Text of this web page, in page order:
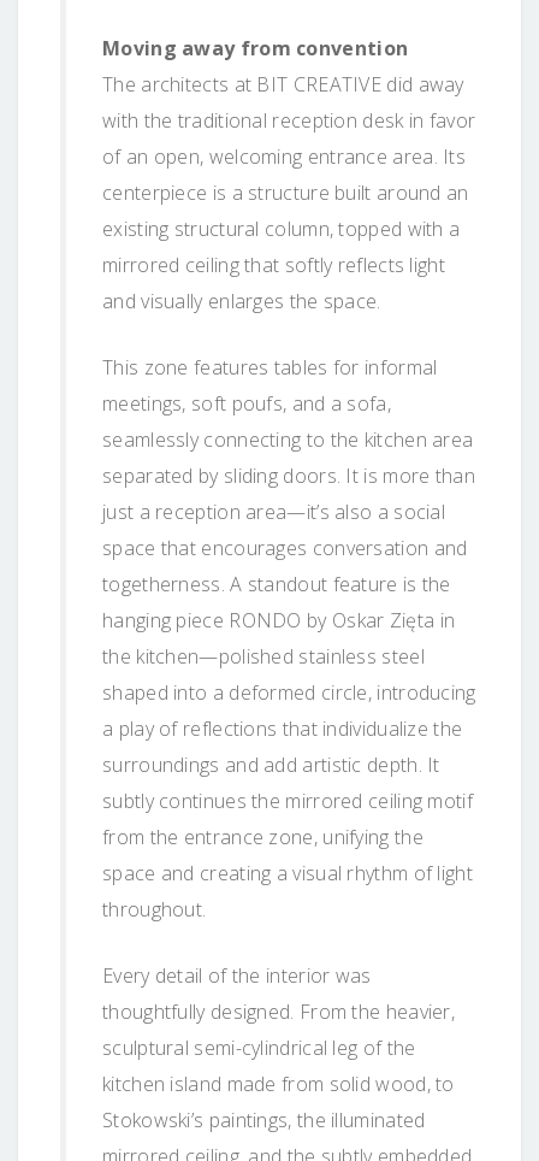
Moving away from convention
The architects at BIT CREATIVE did away
with the traditional reception desk in favor
of an open, welcoming entrance area. Its
centerpiece is a structure built around an
existing structural column, topped with a
mirrored ceiling that softly reflects light
and visually enlarges the space.
This zone features tables for informal
meetings, soft poufs, and a sofa,
seamlessly connecting to the kitchen area
separated by sliding doors. It is more than
just a reception area—it’s also a social
space that encourages conversation and
togetherness. A standout feature is the
hanging piece RONDO by Oskar Zięta in
the kitchen—polished stainless steel
shaped into a deformed circle, introducing
a play of reflections that individualize the
surroundings and add artistic depth. It
subtly continues the mirrored ceiling motif
from the entrance zone, unifying the
space and creating a visual rhythm of light
throughout.
Every detail of the interior was
thoughtfully designed. From the heavier,
sculptural semi-cylindrical leg of the
kitchen island made from solid wood, to
Stokowski’s paintings, the illuminated